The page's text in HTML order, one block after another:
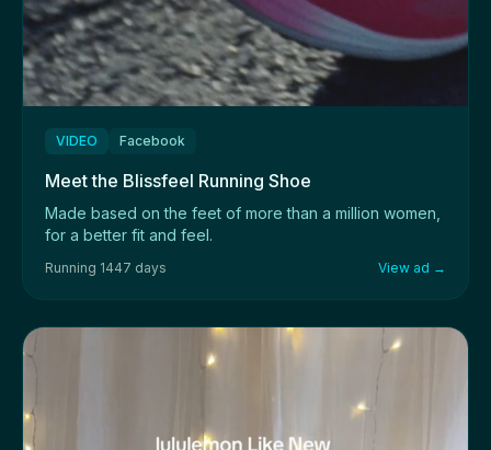
VIDEO Facebook
Meet the Blissfeel Running Shoe
Made based on the feet of more than a million women,
for a better fit and feel.
Running 1447 days View ad →